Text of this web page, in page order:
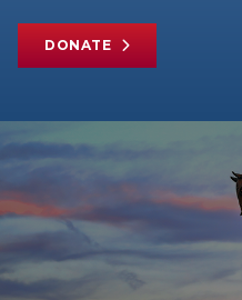
DONATE